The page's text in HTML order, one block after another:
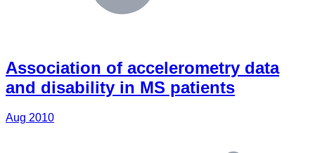
Association of accelerometry data
and disability in MS patients
Aug 2010